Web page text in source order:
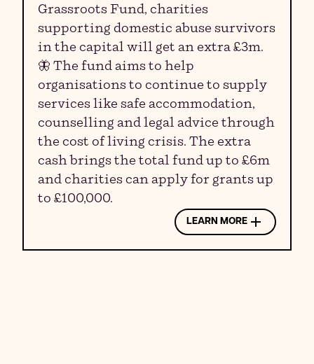
Grassroots Fund, charities
supporting domestic abuse survivors
in the capital will get an extra £3m.
🦋 The fund aims to help
organisations to continue to supply
services like safe accommodation,
counselling and legal advice through
the cost of living crisis. The extra
cash brings the total fund up to £6m
and charities can apply for grants up
to £100,000.
LEARN MORE